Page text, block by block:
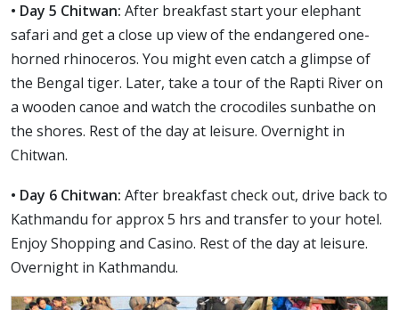
• Day 5 Chitwan: After breakfast start your elephant
safari and get a close up view of the endangered one-
horned rhinoceros. You might even catch a glimpse of
the Bengal tiger. Later, take a tour of the Rapti River on
a wooden canoe and watch the crocodiles sunbathe on
the shores. Rest of the day at leisure. Overnight in
Chitwan.
• Day 6 Chitwan: After breakfast check out, drive back to
Kathmandu for approx 5 hrs and transfer to your hotel.
Enjoy Shopping and Casino. Rest of the day at leisure.
Overnight in Kathmandu.